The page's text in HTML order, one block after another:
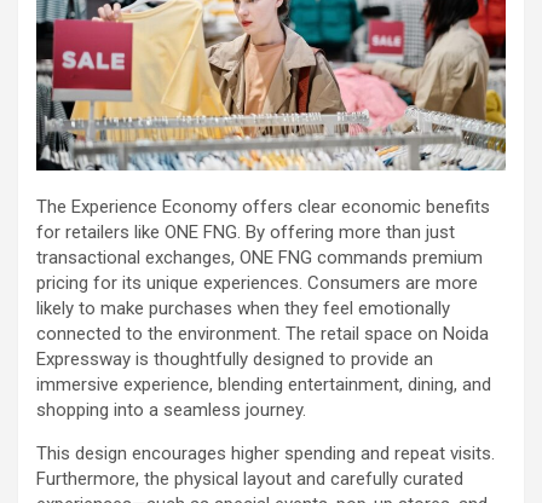
The Experience Economy offers clear economic benefits
for retailers like ONE FNG. By offering more than just
transactional exchanges, ONE FNG commands premium
pricing for its unique experiences. Consumers are more
likely to make purchases when they feel emotionally
connected to the environment. The retail space on Noida
Expressway is thoughtfully designed to provide an
immersive experience, blending entertainment, dining, and
shopping into a seamless journey.
This design encourages higher spending and repeat visits.
Furthermore, the physical layout and carefully curated